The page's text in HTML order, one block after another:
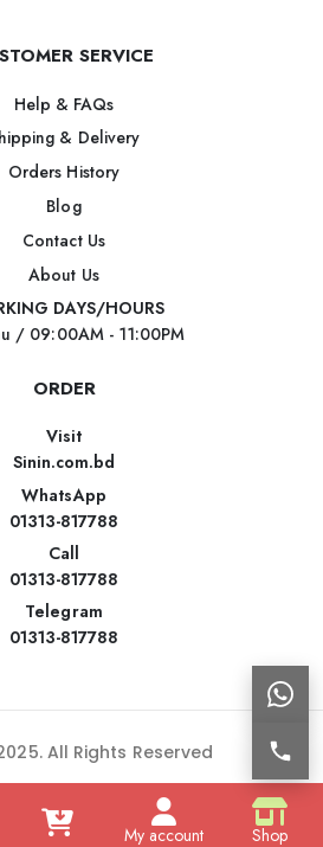
SERVICE
Help & FAQs
& Delivery
Orders History
Blog
Contact Us
About Us
DAYS/HOURS
/ 09:00AM - 11:00PM
ORDER
Visit
Sinin.com.bd
WhatsApp
01313-817788
Call
01313-817788
Telegram
01313-817788
All Rights Reserved
My account Shop